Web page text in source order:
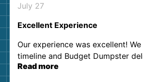
July 27
Excellent Experience
Our experience was excellent!
timeline and Budget Dumpster
our expectations. Customer
Read more